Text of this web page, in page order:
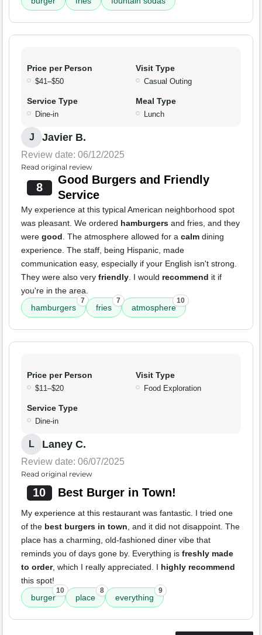
Price per Person
$41–$50
Visit Type
Casual Outing
Service Type
Dine-in
Meal Type
Lunch
J Javier B.
Review date: 06/12/2025
Read original review
8
Good Burgers and Friendly
Service
My experience at this typical American neighborhood spot
was pleasant. We ordered hamburgers and fries, and they
were good. The atmosphere allowed for a calm dining
experience. The staff, being Hispanic, made
communication easy, especially if your English isn't strong.
They were also very friendly. I would recommend it if
you're in the area.
hamburgers
7
fries
7
atmosphere
10
Price per Person
$11–$20
Visit Type
Food Exploration
Service Type
Dine-in
L Laney C.
Review date: 06/07/2025
Read original review
10 Best Burger in Town!
My experience at this restaurant was fantastic. I tried one
of the best burgers in town, and it did not disappoint. The
place has a charming, old-fashioned diner vibe that
reminds you of days gone by. Everything is freshly made
to order, which I really appreciated. I highly recommend
this spot!
burger
10
place
8
everything
9